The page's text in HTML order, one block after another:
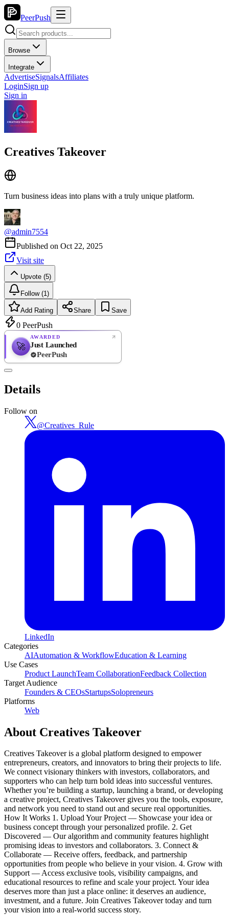
PeerPush
Browse
Integrate
AdvertiseSignalsAffiliates
LoginSign up
Sign in
Creatives Takeover
Turn business ideas into plans with a truly unique platform.
@admin7554
Published on Oct 22, 2025
Visit site
Upvote (5)
Follow (1)
Add Rating Share Save
0 PeerPush
🚀
AWARDED
Just Launched
PeerPush
Details
Follow on
@Creatives_Rule
LinkedIn
Categories
AIAutomation & WorkflowEducation & Learning
Use Cases
Product LaunchTeam CollaborationFeedback Collection
Target Audience
Founders & CEOsStartupsSolopreneurs
Platforms
Web
About Creatives Takeover
Creatives Takeover is a global platform designed to empower
entrepreneurs, creators, and innovators to bring their projects to life.
We connect visionary thinkers with investors, collaborators, and
supporters who can help turn bold ideas into successful ventures.
Whether you’re building a startup, launching a brand, or developing
a creative project, Creatives Takeover gives you the tools, exposure,
and network you need to stand out and secure real opportunities.
How It Works 1. Upload Your Project — Showcase your idea or
business concept through your personalized profile. 2. Get
Discovered — Our algorithm and community features highlight
promising ideas to investors and collaborators. 3. Connect &
Collaborate — Receive offers, feedback, and partnership
opportunities from people who believe in your vision. 4. Grow with
Support — Access exclusive tools, visibility campaigns, and
educational resources to refine and scale your project. Your idea
deserves more than just a place online: it deserves an audience,
investment, and a future. Join Creatives Takeover today and turn
your vision into a real-world success story.